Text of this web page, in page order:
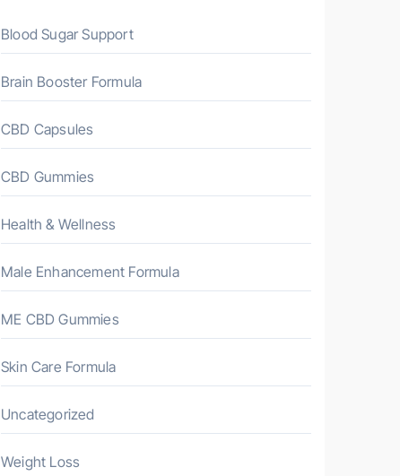
Blood Sugar Support
Brain Booster Formula
CBD Capsules
CBD Gummies
Health & Wellness
Male Enhancement Formula
ME CBD Gummies
Skin Care Formula
Uncategorized
Weight Loss